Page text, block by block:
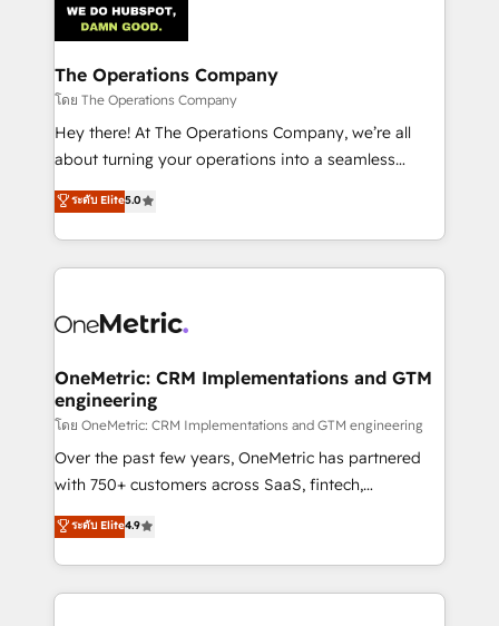
Iberia (Spain & Portugal), we combine human insight
with intelligent automation to drive sustainable
growth. Our multidisciplinary team designs solutions
that simplify complexity, boost performance, and
turn innovation into real impact. 🌍 Highlights •
HubSpot Partner since 2012 • 2022 EMEA Impact
projects • Clients in 30+ industries • Proprietary
technology for integrations • Multilingual team:
The Operations Company
โดย The Operations Company
Hey there! At The Operations Company, we’re all
about turning your operations into a seamless
experience that powers real results. We specialize in
transforming complex systems into efficient,
scalable solutions that work across your entire
organization. We’re a unique blend of deep HubSpot
operational know-how. We know that no two
solutions. Instead, we dive in to understand your
needs, goals, and challenges to deliver solutions that
fit like a glove. We’re committed to being both
highly effective and fun to work with. We believe in
efficient processes, as well as building great
all in this together! From startup to enterprise, we’ll
make sure your HubSpot setup becomes a
ระดับ Elite5.0
OneMetric: CRM Implementations and GTM
engineering
โดย OneMetric: CRM Implementations and GTM engineering
Over the past few years, OneMetric has partnered
with 750+ customers across SaaS, fintech,
healthcare, real estate, and other industries. With
150+ HubSpot-certified experts, we deliver scalable
solutions to complex GTM and RevOps challenges.
Our Expertise 🔹 Onboarding & Implementation:
ระดับ Elite4.9